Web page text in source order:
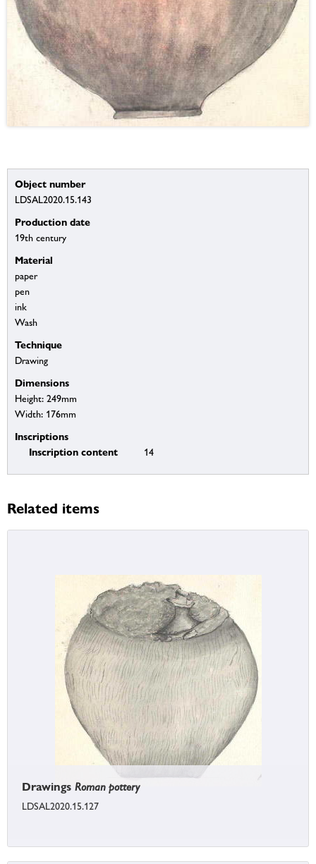
Object number
LDSAL2020.15.143
Production date
19th century
Material
paper
pen
ink
Wash
Technique
Drawing
Dimensions
Height: 249mm
Width: 176mm
Inscriptions
Inscription content
14
Related items
Drawings Roman pottery
LDSAL2020.15.127